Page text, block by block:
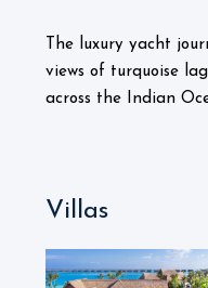
The luxury yacht
views of turquoise
across the Indian
Villas